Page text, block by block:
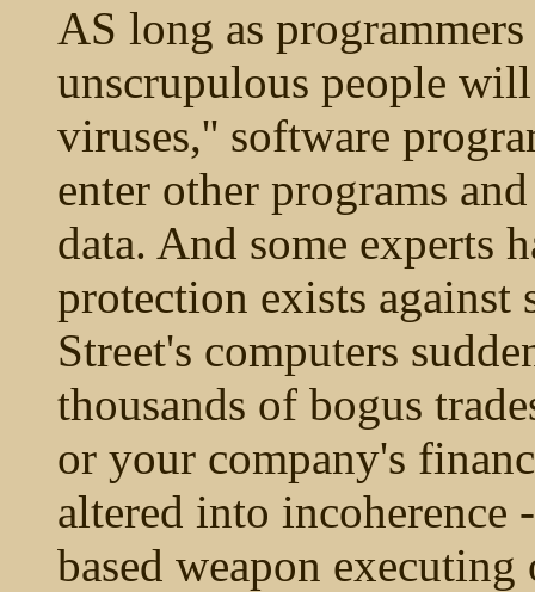
AS long as
unscrupulous people
viruses,'' software
enter other programs
data. And some experts
protection exists against
Street's computers
thousands of bogus
or your company's
altered into incoherence
based weapon